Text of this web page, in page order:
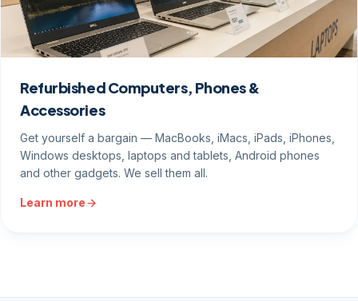
Refurbished Computers, Phones &
Accessories
Get yourself a bargain — MacBooks, iMacs, iPads, iPhones,
Windows desktops, laptops and tablets, Android phones
and other gadgets. We sell them all.
Learn more